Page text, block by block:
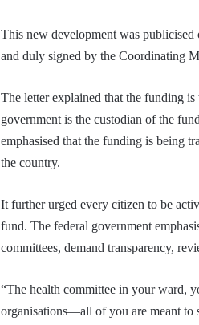
This new development was
and duly signed by the Coordinating
The letter explained that the funding is
government is the custodian of the
emphasised that the funding is being
the country.
It further urged every citizen to be
fund. The federal government
committees, demand transparency,
“The health committee in your ward,
organisations—all of you are meant to